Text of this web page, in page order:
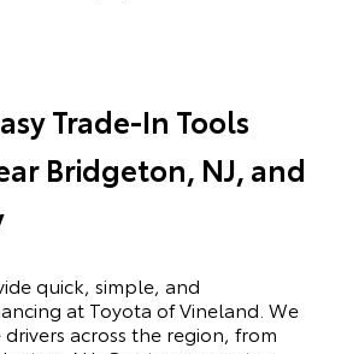
Trade-In Tools
Bridgeton, NJ, and
quick, simple, and
at Toyota of Vineland. We
across the region, from